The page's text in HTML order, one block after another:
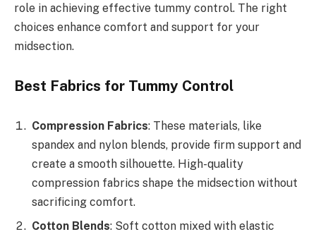
role in achieving effective tummy control. The right
choices enhance comfort and support for your
midsection.
Best Fabrics for Tummy Control
Compression Fabrics: These materials, like
spandex and nylon blends, provide firm support and
create a smooth silhouette. High-quality
compression fabrics shape the midsection without
sacrificing comfort.
Cotton Blends: Soft cotton mixed with elastic